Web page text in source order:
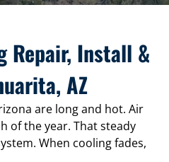
Repair, Install &
AZ
are long and hot. Air
of the year. That steady
When cooling fades,